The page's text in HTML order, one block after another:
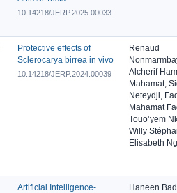
10.14218/JERP.2025.00033
Protective effects of
Sclerocarya birrea in vivo
10.14218/JERP.2024.00039
Renaud
Alcherif
Mahamat,
Neteydji,
Mahamat
Touo’yem
Willy
Elisabeth
Artificial Intelligence-
Haneen